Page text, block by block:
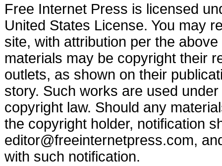
Free Internet Press is licensed
United States License. You may
site, with attribution per the
materials may be copyright their
outlets, as shown on their
story. Such works are used
copyright law. Should any
the copyright holder, notification
editor@freeinternetpress.com,
with such notification.